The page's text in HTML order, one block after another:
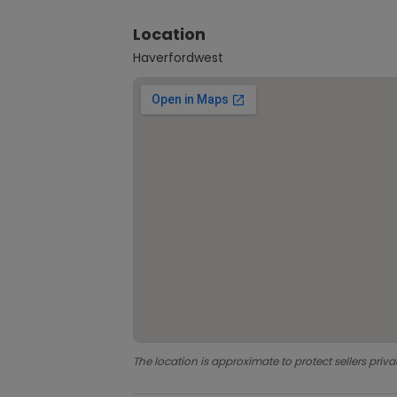
Location
Haverfordwest
The location is approximate to protect sellers